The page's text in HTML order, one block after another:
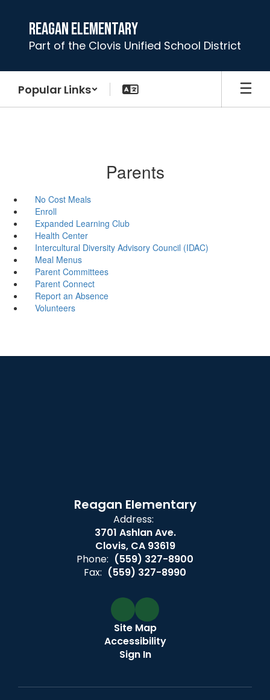
content
Reagan Elementary
Part of the Clovis Unified School District
Popular Links
Parents
No Cost Meals
Enroll
Expanded Learning Club
Health Center
Intercultural Diversity Advisory Council (IDAC)
Meal Menus
Parent Committees
Parent Connect
Report an Absence
Volunteers
Reagan Elementary
Address:
3701 Ashlan Ave.
Clovis, CA 93619
Phone: (559) 327-8900
Fax: (559) 327-8990
Site Map
Accessibility
Sign In